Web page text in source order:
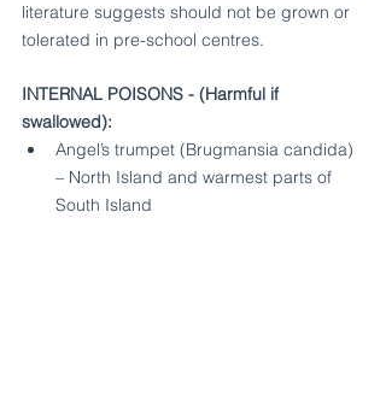
literature suggests should not be grown or
tolerated in pre-school centres.
INTERNAL POISONS - (Harmful if
swallowed):
Angel’s trumpet (Brugmansia candida)
– North Island and warmest parts of
South Island